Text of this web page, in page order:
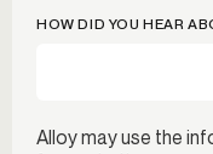
HOW DID YOU HEAR
Alloy may use the